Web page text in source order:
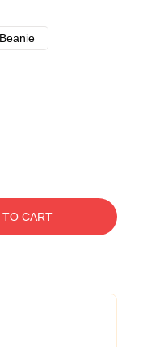
Beanie
TO CART